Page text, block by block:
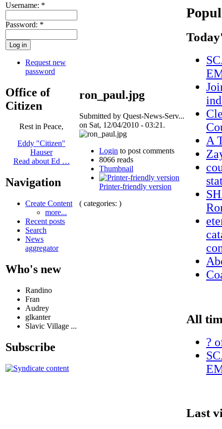
Username: *
Password: *
Request new
password
Office of
Citizen
Rest in Peace,
Eddy "Citizen"
Hauser
Read about Ed …
Navigation
Create Content
more...
Recent posts
Search
News
aggregator
Who's new
Randino
Fran
Audrey
glkanter
Slavic Village ...
Subscribe
ron_paul.jpg
Submitted by Quest-News-Serv...
on Sat, 12/04/2010 - 03:21.
Login to post comments
8066 reads
Thumbnail
Printer-friendly version
( categories: )
A
All
?
Last